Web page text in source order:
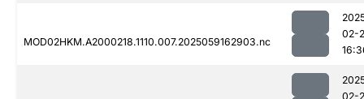
MOD02HKM.A2000218.1110.007.2025059162903.nc
02-
02-